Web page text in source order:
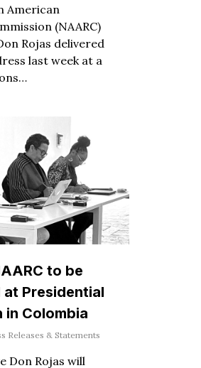
American
(NAARC)
Rojas delivered
last week at a
to be
Presidential
in Colombia
Releases & Statements
Don Rojas will